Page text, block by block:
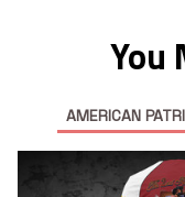
You
AMERICAN